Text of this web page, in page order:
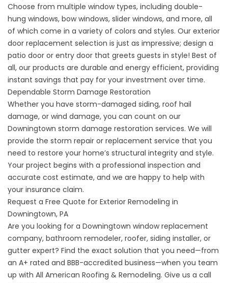
Choose from multiple window types, including double-
hung windows, bow windows, slider windows, and more, all
of which come in a variety of colors and styles. Our exterior
door replacement selection is just as impressive; design a
patio door or entry door that greets guests in style! Best of
all, our products are durable and energy efficient, providing
instant savings that pay for your investment over time.
Dependable Storm Damage Restoration
Whether you have storm-damaged siding, roof hail
damage, or wind damage, you can count on our
Downingtown storm damage restoration services. We will
provide the storm repair or replacement service that you
need to restore your home’s structural integrity and style.
Your project begins with a professional inspection and
accurate cost estimate, and we are happy to help with
your insurance claim.
Request a Free Quote for Exterior Remodeling in
Downingtown, PA
Are you looking for a Downingtown window replacement
company, bathroom remodeler, roofer, siding installer, or
gutter expert? Find the exact solution that you need—from
an A+ rated and BBB-accredited business—when you team
up with All American Roofing & Remodeling. Give us a call